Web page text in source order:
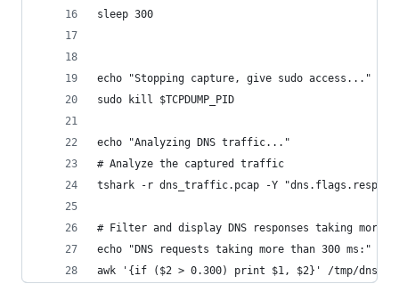
sleep 300
echo "Stopping capture, give sudo access..."
sudo kill $TCPDUMP_PID
echo "Analyzing DNS traffic..."
# Analyze the captured traffic
tshark -r dns_traffic.pcap -Y
# Filter and display DNS responses taking more
echo "DNS requests taking more than 300 ms:"
awk '{if ($2 > 0.300) print $1, $2}' /tmp/